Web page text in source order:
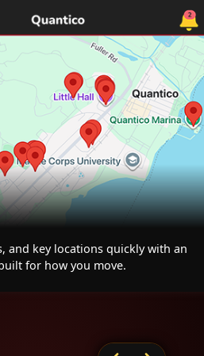
and key locations quickly with an
for how you move.